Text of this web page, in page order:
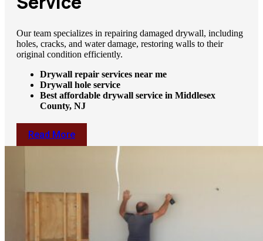
Our team specializes in repairing damaged drywall, including
holes, cracks, and water damage, restoring walls to their
original condition efficiently.
Drywall repair services near me
Drywall hole service
Best affordable drywall service in Middlesex
County, NJ
Read More